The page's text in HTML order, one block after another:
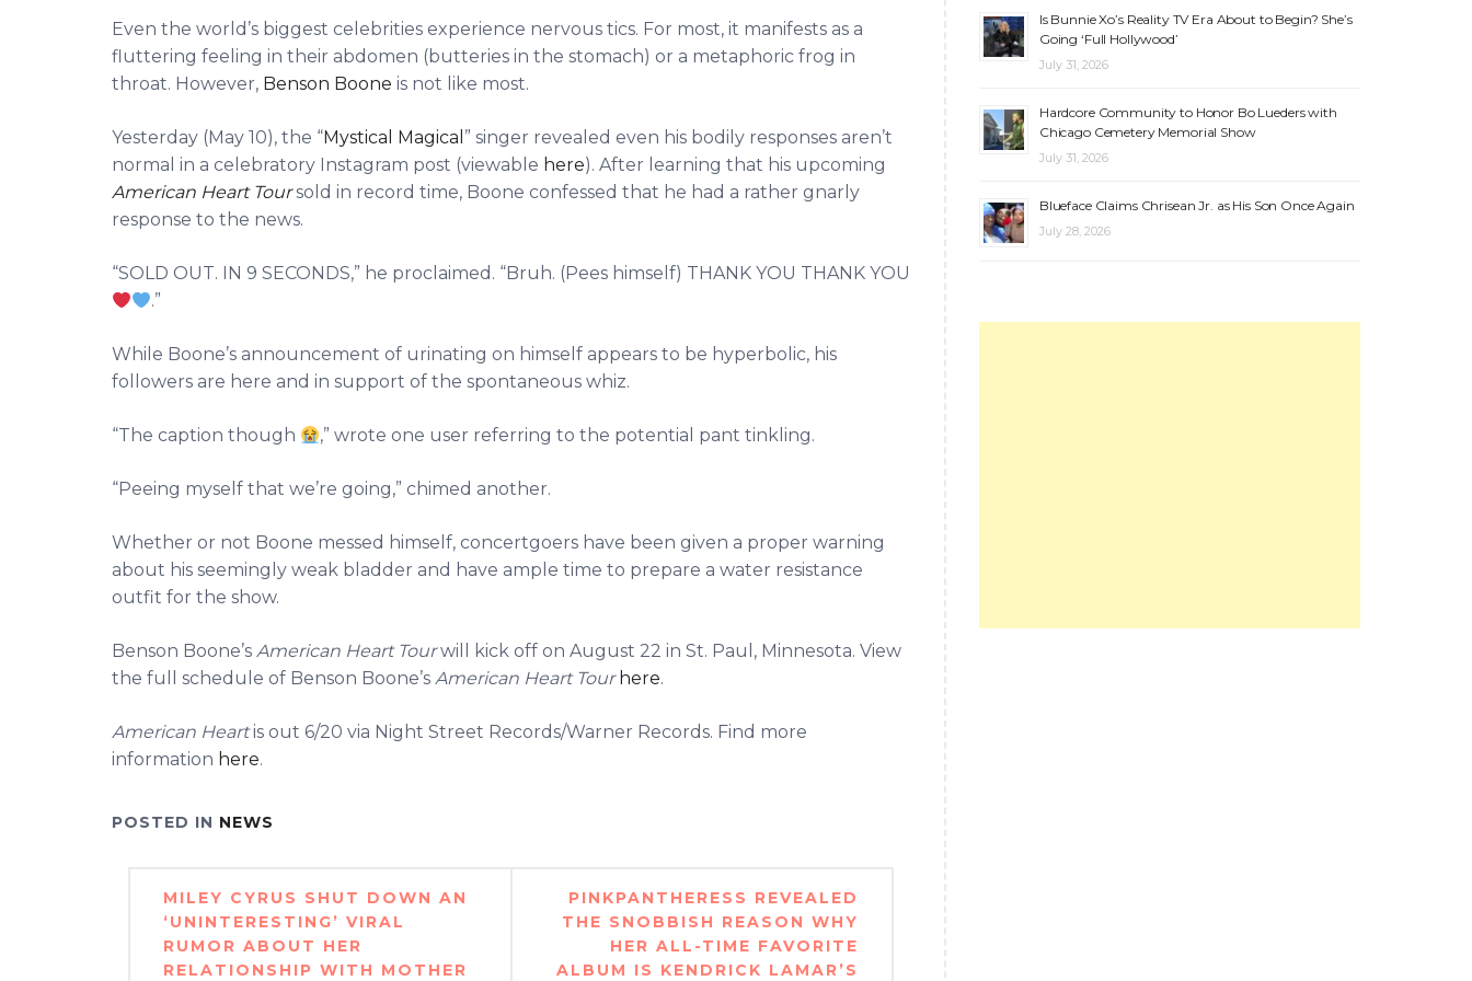
Even the world’s biggest celebrities experience nervous tics. For most, it manifests as a
fluttering feeling in their abdomen (butteries in the stomach) or a metaphoric frog in
throat. However, Benson Boone is not like most.
Yesterday (May 10), the “Mystical Magical ” singer revealed even his bodily responses aren’t
normal in a celebratory Instagram post (viewable here). After learning that his upcoming
American Heart Toursold in record time, Boone confessed that he had a rather gnarly
response to the news.
“SOLD OUT. IN 9 SECONDS,” he proclaimed. “Bruh. (Pees himself) THANK YOU THANK YOU
.”
While Boone’s announcement of urinating on himself appears to be hyperbolic, his
followers are here and in support of the spontaneous whiz.
“The caption though ,” wrote one user referring to the potential pant tinkling.
“Peeing myself that we’re going,” chimed another.
Whether or not Boone messed himself, concertgoers have been given a proper warning
about his seemingly weak bladder and have ample time to prepare a water resistance
outfit for the show.
Benson Boone’s American Heart Tourwill kick off on August 22 in St. Paul, Minnesota. View
the full schedule of Benson Boone’s American Heart Tour here.
American Heartis out 6/20 via Night Street Records/Warner Records. Find more
information here.
POSTED IN NEWS
Post
navigation
MILEY CYRUS SHUT DOWN AN
‘UNINTERESTING’ VIRAL
RUMOR ABOUT HER
RELATIONSHIP WITH MOTHER
PINKPANTHERESS REVEALED
THE SNOBBISH REASON WHY
HER ALL-TIME FAVORITE
ALBUM IS KENDRICK LAMAR’S
Is Bunnie Xo’s Reality TV Era About to Begin? She’s
Going ‘Full Hollywood’
July 31, 2026
Hardcore Community to Honor Bo Lueders with
Chicago Cemetery Memorial Show
July 31, 2026
Blueface Claims Chrisean Jr. as His Son Once Again
July 28, 2026